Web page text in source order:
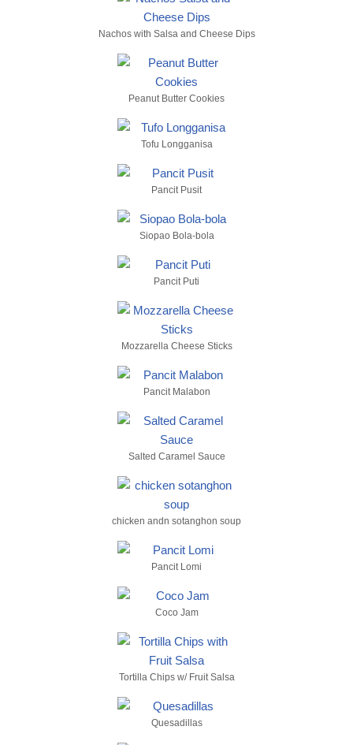
Nachos with Salsa and Cheese Dips
Peanut Butter Cookies
Tofu Longganisa
Pancit Pusit
Siopao Bola-bola
Pancit Puti
Mozzarella Cheese Sticks
Pancit Malabon
Salted Caramel Sauce
chicken andn sotanghon soup
Pancit Lomi
Coco Jam
Tortilla Chips w/ Fruit Salsa
Quesadillas